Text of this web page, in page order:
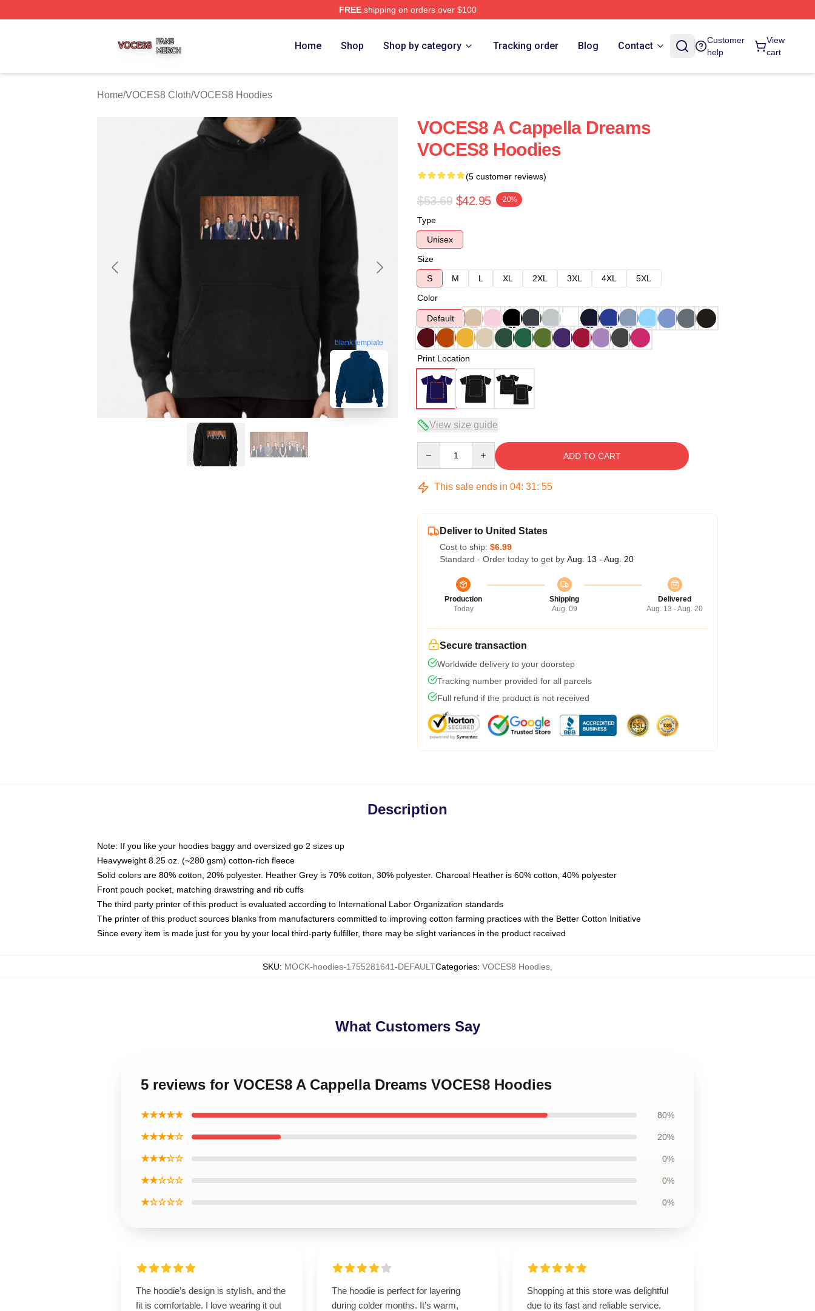
FREEshipping on orders over $100
Home Shop Shop by category Tracking order Blog Contact
Customer
help
View
cart
Home/VOCES8 Cloth/VOCES8 Hoodies
blank template
VOCES8 A Cappella Dreams
VOCES8 Hoodies
(5 customer reviews)
$53.69 $42.95 -20%
Type
Unisex
Size
S
M L XL 2XL 3XL 4XL
5XL
Color
Default
Print Location
View size guide
ADD TO CART
This sale ends in 04: 31: 54
Deliver to United States
Cost to ship: $6.99
Standard - Order today to get by Aug. 13 - Aug. 20
Production
Today
Shipping
Aug. 09
Delivered
Aug. 13 - Aug. 20
Secure transaction
Worldwide delivery to your doorstep
Tracking number provided for all parcels
Full refund if the product is not received
Description
Note: If you like your hoodies baggy and oversized go 2 sizes up
Heavyweight 8.25 oz. (~280 gsm) cotton-rich fleece
Solid colors are 80% cotton, 20% polyester. Heather Grey is 70% cotton, 30% polyester. Charcoal Heather is 60% cotton, 40% polyester
Front pouch pocket, matching drawstring and rib cuffs
The third party printer of this product is evaluated according to International Labor Organization standards
The printer of this product sources blanks from manufacturers committed to improving cotton farming practices with the Better Cotton Initiative
Since every item is made just for you by your local third-party fulfiller, there may be slight variances in the product received
SKU: MOCK-hoodies-1755281641-DEFAULTCategories: VOCES8 Hoodies
What Customers Say
5 reviews for VOCES8 A Cappella Dreams VOCES8 Hoodies
★★★★★ 80%
★★★★☆ 20%
★★★☆☆ 0%
★★☆☆☆ 0%
★☆☆☆☆ 0%
The hoodie’s design is stylish, and the
fit is comfortable. I love wearing it out
The hoodie is perfect for layering
during colder months. It’s warm,
Shopping at this store was delightful
due to its fast and reliable service.